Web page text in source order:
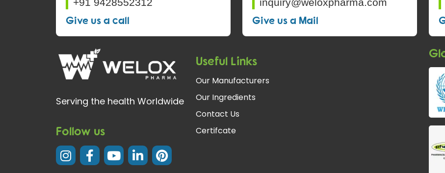
Give us a call Give us a Mail
Serving the health Worldwide
Follow us
Useful Links
Our Manufacturers
Our Ingredients
Contact Us
Certifcate